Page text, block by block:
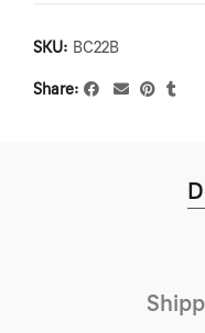
SKU: BC22B
Share